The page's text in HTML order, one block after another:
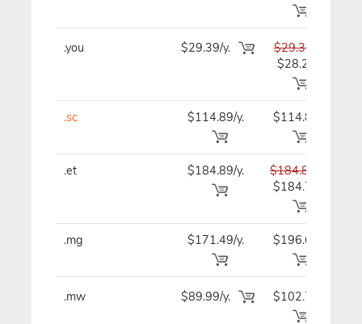
.you $29.39/y.
$29.39
$28.29
.sc $114.89/y. $114.89
.et $184.89/y.
$184.89
$184.79
.mg $171.49/y. $196.69
.mw $89.99/y. $102.79